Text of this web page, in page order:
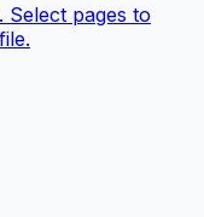
. Select pages to